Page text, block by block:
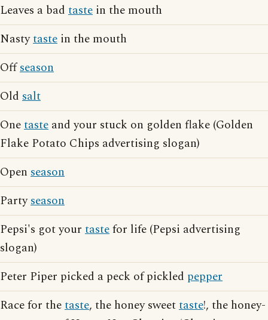
Leaves a bad taste in the mouth
Nastytaste in the mouth
Offseason
Old salt
Onetaste and your stuck on golden flake (Golden
Flake Potato Chips advertising slogan)
Open season
Partyseason
Pepsi's got your tastefor life (Pepsi advertising
slogan)
Peter Piper picked a peck of pickled pepper
Race for thetaste, the honey sweettaste!, the honey-